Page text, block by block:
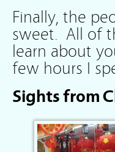
Finally, the
sweet. All of
learn about
few hours I
Sights from